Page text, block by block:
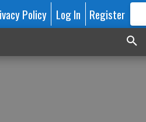
Policy Log In Register